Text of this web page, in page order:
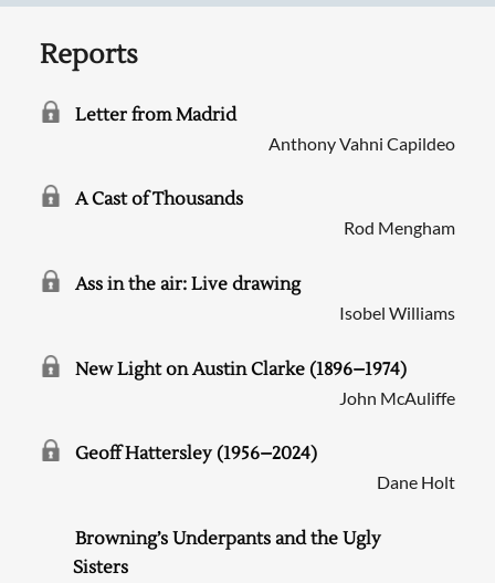
Reports
Letter from Madrid
Anthony Vahni Capildeo
A Cast of Thousands
Rod Mengham
Ass in the air: Live drawing
Isobel Williams
New Light on Austin Clarke (1896–1974)
John McAuliffe
Geoff Hattersley (1956–2024)
Dane Holt
Browning’s Underpants and the Ugly
Sisters